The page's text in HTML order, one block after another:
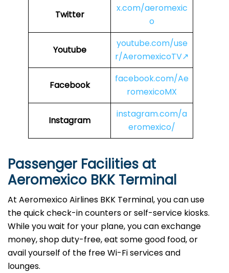
Twitter
x.com/aeromexic
o
Youtube
youtube.com/use
r/AeromexicoTV↗
Facebook
facebook.com/Ae
romexicoMX
Instagram
instagram.com/a
eromexico/
Passenger Facilities at
Aeromexico BKK Terminal
At Aeromexico Airlines BKK Terminal, you can use
the quick check-in counters or self-service kiosks.
While you wait for your plane, you can exchange
money, shop duty-free, eat some good food, or
avail yourself of the free Wi-Fi services and
lounges.